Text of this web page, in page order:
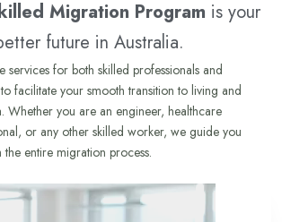
Migration Program is your
future in Australia.
services for both skilled professionals and
facilitate your smooth transition to living and
Whether you are an engineer, healthcare
or any other skilled worker, we guide you
the entire migration process.